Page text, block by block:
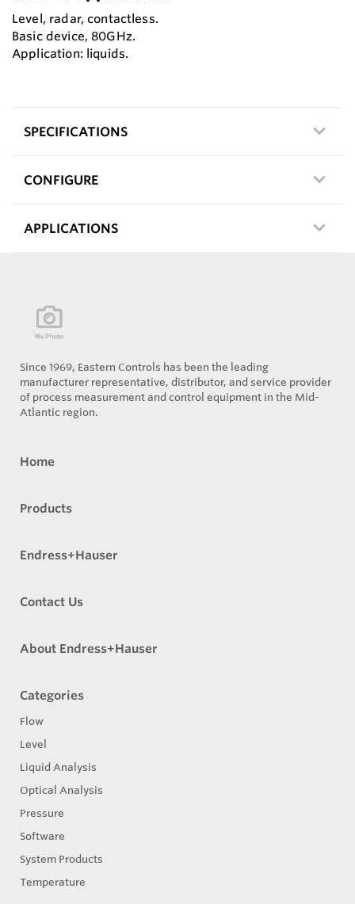
Level, radar, contactless.
Basic device, 80GHz.
Application: liquids.
SPECIFICATIONS
CONFIGURE
APPLICATIONS
Since 1969, Eastern Controls has been the leading
manufacturer representative, distributor, and service provider
of process measurement and control equipment in the Mid-
Atlantic region.
Home
Products
Endress+Hauser
Contact Us
About Endress+Hauser
Categories
Flow
Level
Liquid Analysis
Optical Analysis
Pressure
Software
System Products
Temperature